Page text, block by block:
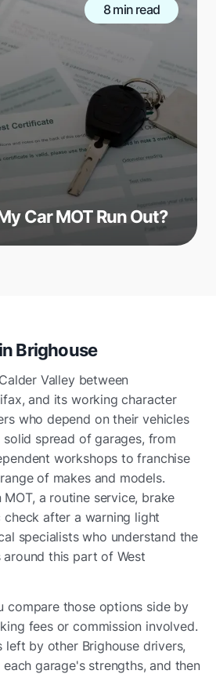
8 min read
Car MOT Run Out?
Brighouse
Valley between
and its working character
who depend on their vehicles
spread of garages, from
workshops to franchise
of makes and models.
a routine service, brake
after a warning light
specialists who understand the
this part of West
compare those options side by
fees or commission involved.
left by other Brighouse drivers,
garage's strengths, and then